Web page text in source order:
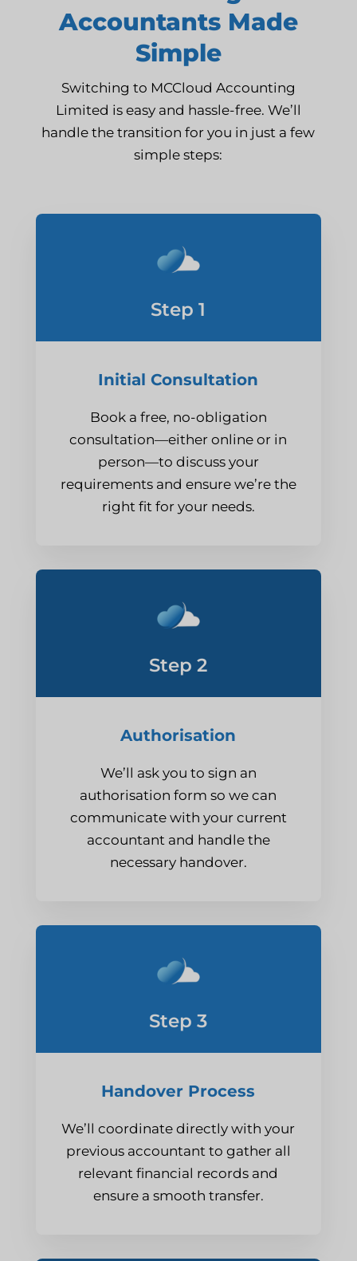
Accountants Made
Simple
Switching to MCCloud Accounting
Limited is easy and hassle-free. We’ll
handle the transition for you in just a few
simple steps:
Step 1
Initial Consultation
Book a free, no-obligation
consultation—either online or in
person—to discuss your
requirements and ensure we’re the
right fit for your needs.
Step 2
Authorisation
We’ll ask you to sign an
authorisation form so we can
communicate with your current
accountant and handle the
necessary handover.
Step 3
Handover Process
We’ll coordinate directly with your
previous accountant to gather all
relevant financial records and
ensure a smooth transfer.